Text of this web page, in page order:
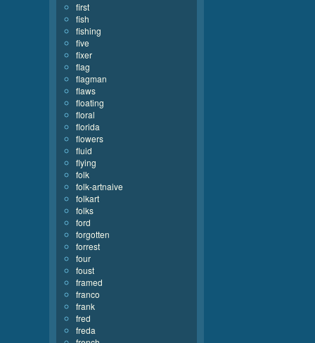
first
fish
fishing
five
fixer
flag
flagman
flaws
floating
floral
florida
flowers
fluid
flying
folk
folk-artnaive
folkart
folks
ford
forgotten
forrest
four
foust
framed
franco
frank
fred
freda